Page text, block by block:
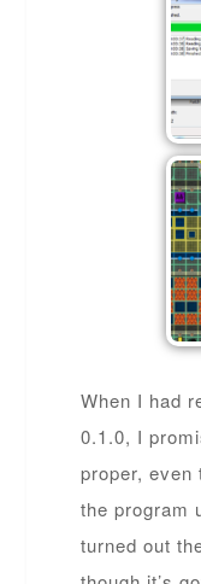
When I had
0.1.0, I
proper,
the program
turned out